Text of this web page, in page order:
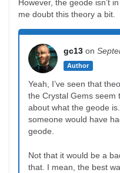
However, the geode isn’t
me doubt this theory a bit.
gc13 on
Author
Yeah, I’ve seen that
the Crystal Gems seem
about what the geode
someone would have
geode.
Not that it would be a
that. I mean, the best